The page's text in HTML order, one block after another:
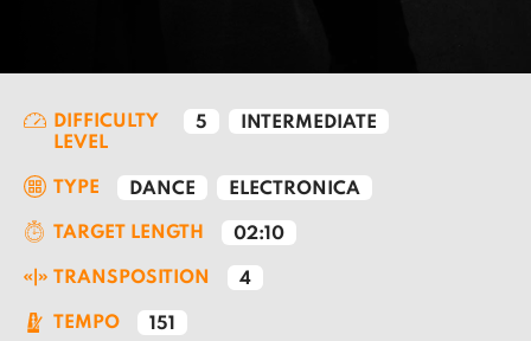
DIFFICULTY
LEVEL
5 INTERMEDIATE
TYPE DANCE ELECTRONICA
TARGET LENGTH 02:10
TRANSPOSITION 4
TEMPO 151